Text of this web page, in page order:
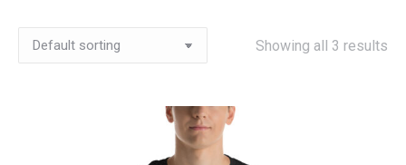
Showing all 3 results